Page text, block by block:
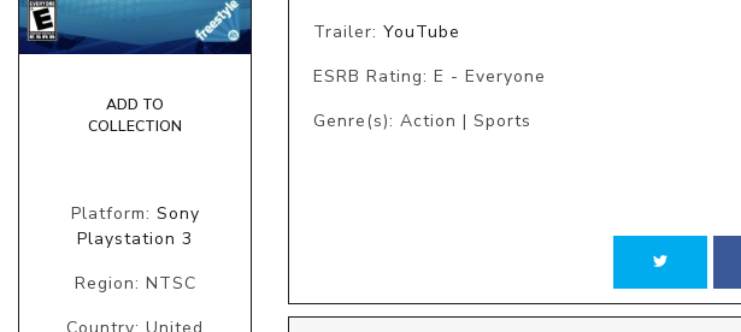
ADD TO
COLLECTION
Platform: Sony
Playstation 3
Region: NTSC
Trailer: YouTube
ESRB Rating: E - Everyone
Genre(s): Action | Sports